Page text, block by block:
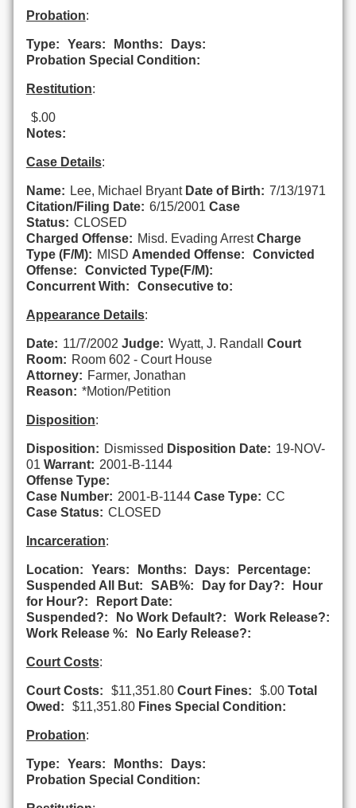
Probation:
Type: Years: Months:
Days:
Probation Special Condition:
Restitution:
$.00
Notes:
Case Details:
Name: Lee, Michael Bryant Date of Birth: 7/13/1971
Citation/Filing Date: 6/15/2001 Case
Status: CLOSED
Charged Offense: Misd. Evading Arrest Charge
Type (F/M): MISD Amended Offense:
Convicted
Offense:
Convicted Type(F/M):
Concurrent With:
Consecutive to:
Appearance Details:
Date: 11/7/2002 Judge: Wyatt, J. Randall Court
Room: Room 602 - Court House
Attorney: Farmer, Jonathan
Reason: *Motion/Petition
Disposition:
Disposition: Dismissed Disposition Date: 19-NOV-
01 Warrant: 2001-B-1144
Offense Type:
Case Number: 2001-B-1144 Case Type: CC
Case Status: CLOSED
Incarceration:
Location: Years: Months: Days:
Percentage:
Suspended All But:
SAB%: Day for Day?:
Hour
for Hour?:
Report Date:
Suspended?:
No Work Default?:
Work Release?:
Work Release %:
No Early Release?:
Court Costs:
Court Costs: $11,351.80 Court Fines: $.00 Total
Owed:
$11,351.80 Fines Special Condition:
Probation:
Type: Years: Months:
Days:
Probation Special Condition: